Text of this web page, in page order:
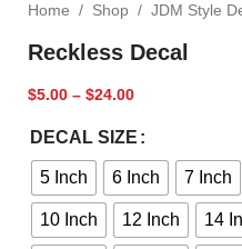
Home / Shop / JDM Style
Reckless Decal
$5.00 – $24.00
DECAL SIZE
5 Inch 6 Inch 7 Inch
10 Inch 12 Inch 14